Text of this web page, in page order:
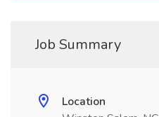
Job Summary
Location